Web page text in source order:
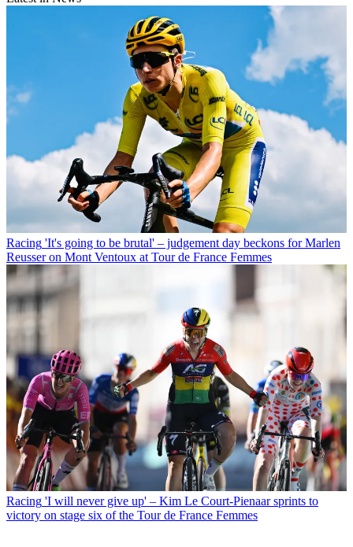
Racing 'It's going to be brutal' – judgement day beckons for Marlen
Reusser on Mont Ventoux at Tour de France Femmes
Racing 'I will never give up' – Kim Le Court-Pienaar sprints to
victory on stage six of the Tour de France Femmes